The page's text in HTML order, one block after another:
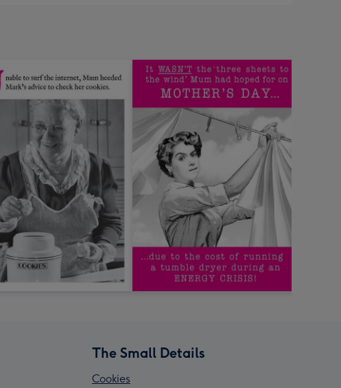
The Small Details
Cookies